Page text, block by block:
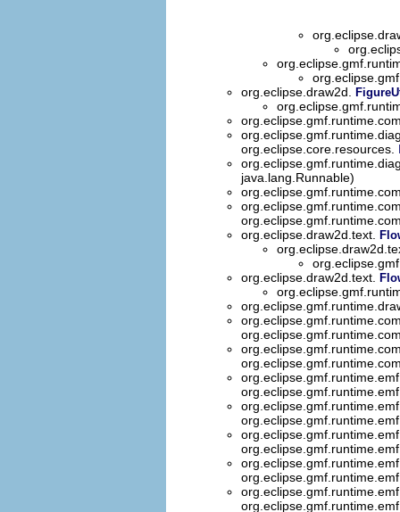
org.eclipse.draw2d.
org.eclipse.core.resources.
java.lang.Runnable)
org.eclipse.draw2d.text.
org.eclipse.draw2d.text.